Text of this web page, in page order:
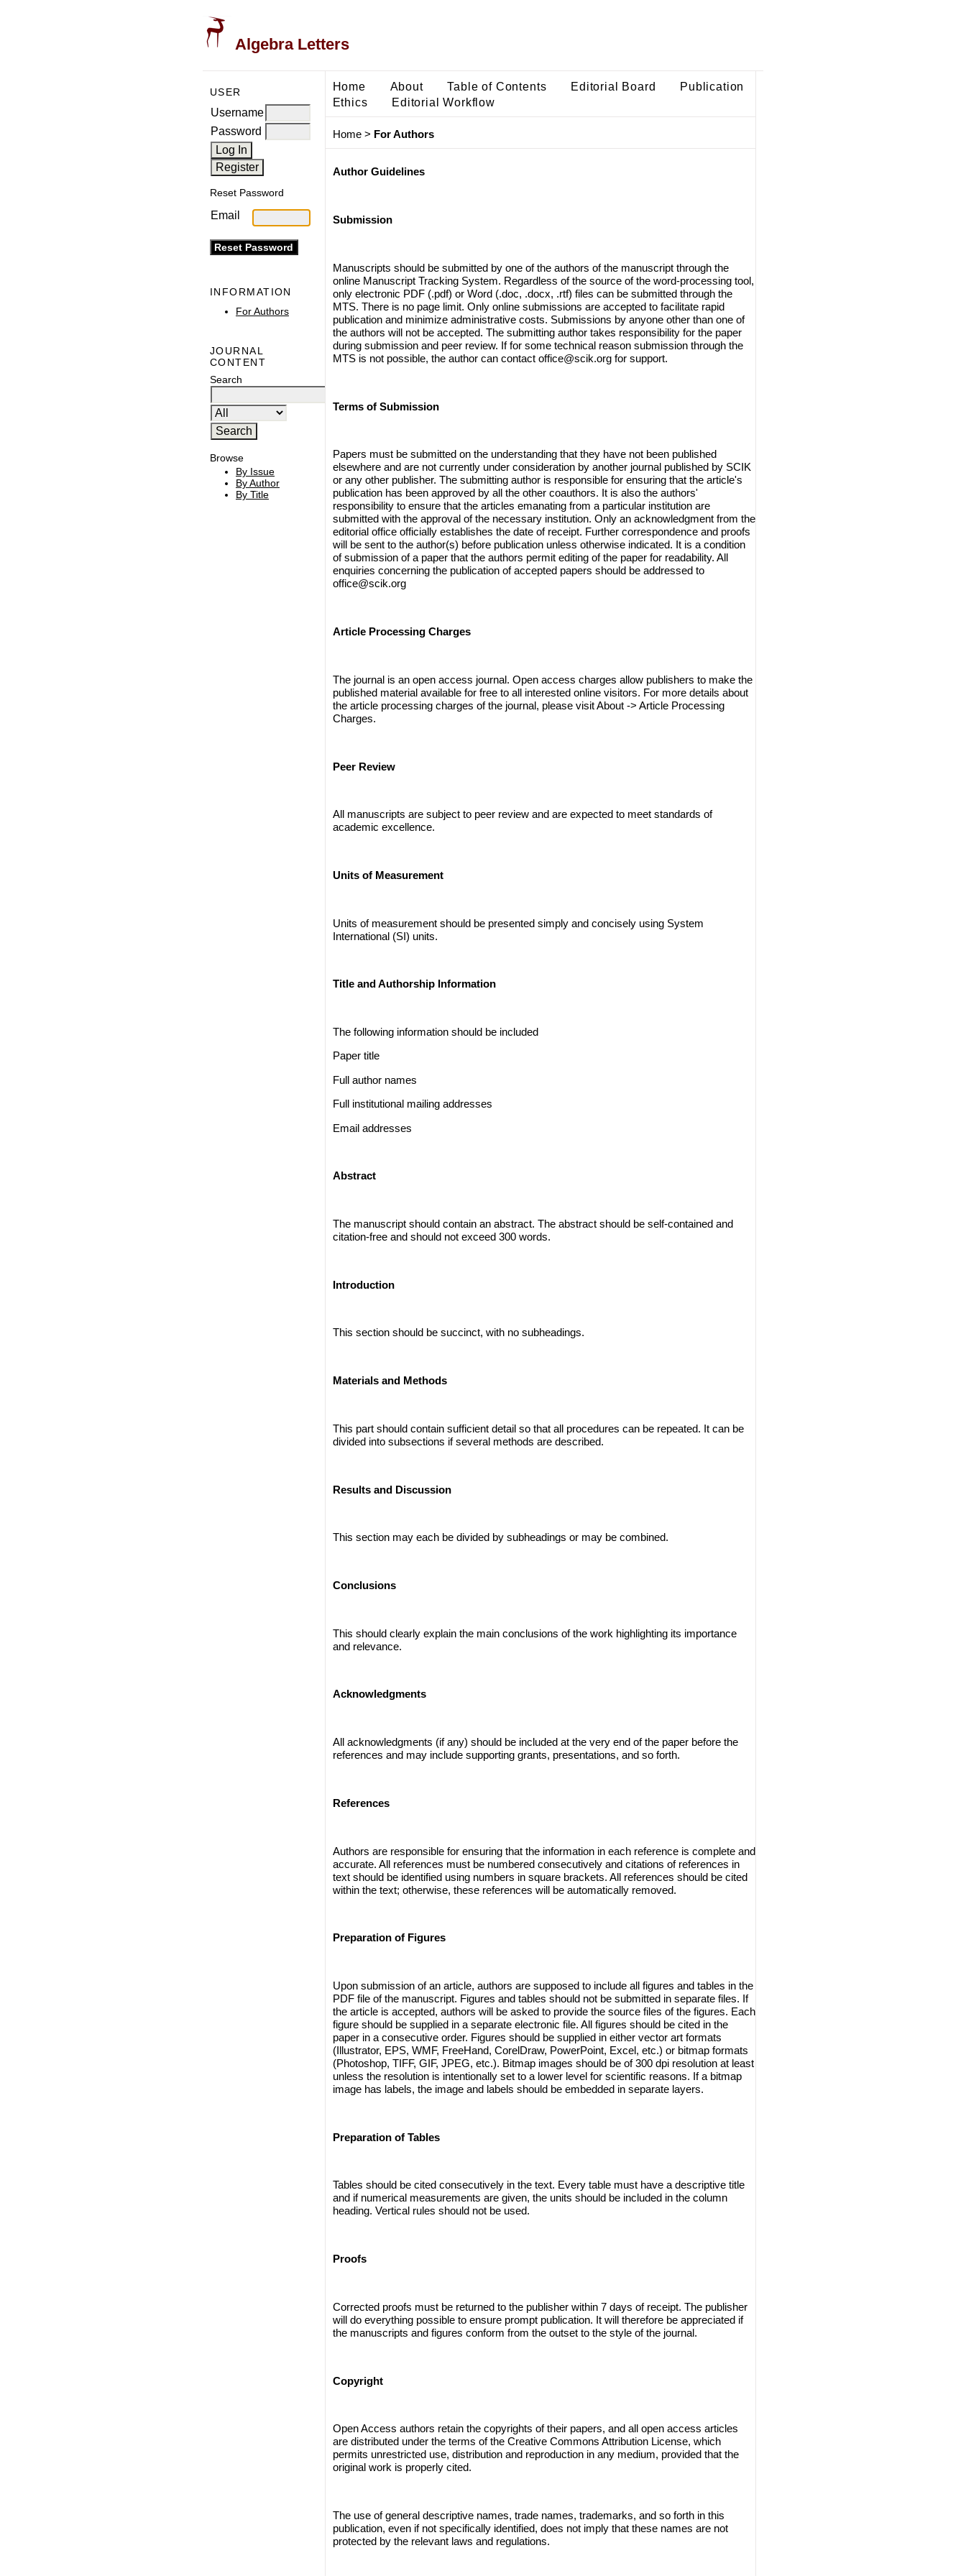
Algebra Letters
USER
Username
Password
Reset Password
Email
INFORMATION
For Authors
JOURNAL
CONTENT
Search
Browse
By Issue
By Author
By Title
Home About Table of Contents Editorial Board
Publication
Ethics
Editorial Workflow
Home> For Authors
Author Guidelines
Submission
Manuscripts should be submitted by one of the authors of the manuscript through the
online Manuscript Tracking System. Regardless of the source of the word-processing tool,
only electronic PDF (.pdf) or Word (.doc, .docx, .rtf) files can be submitted through the
MTS. There is no page limit. Only online submissions are accepted to facilitate rapid
publication and minimize administrative costs. Submissions by anyone other than one of
the authors will not be accepted. The submitting author takes responsibility for the paper
during submission and peer review. If for some technical reason submission through the
MTS is not possible, the author can contact office@scik.orgfor support.
Terms of Submission
Papers must be submitted on the understanding that they have not been published
elsewhere and are not currently under consideration by another journal published by SCIK
or any other publisher. The submitting author is responsible for ensuring that the article's
publication has been approved by all the other coauthors. It is also the authors'
responsibility to ensure that the articles emanating from a particular institution are
submitted with the approval of the necessary institution. Only an acknowledgment from the
editorial office officially establishes the date of receipt. Further correspondence and proofs
will be sent to the author(s) before publication unless otherwise indicated. It is a condition
of submission of a paper that the authors permit editing of the paper for readability. All
enquiries concerning the publication of accepted papers should be addressed to
office@scik.org
Article Processing Charges
The journal is an open access journal. Open access charges allow publishers to make the
published material available for free to all interested online visitors. For more details about
the article processing charges of the journal, please visit About -> Article Processing
Charges.
Peer Review
All manuscripts are subject to peer review and are expected to meet standards of
academic excellence.
Units of Measurement
Units of measurement should be presented simply and concisely using System
International (SI) units.
Title and Authorship Information
The following information should be included
Paper title
Full author names
Full institutional mailing addresses
Email addresses
Abstract
The manuscript should contain an abstract. The abstract should be self-contained and
citation-free and should not exceed 300 words.
Introduction
This section should be succinct, with no subheadings.
Materials and Methods
This part should contain sufficient detail so that all procedures can be repeated. It can be
divided into subsections if several methods are described.
Results and Discussion
This section may each be divided by subheadings or may be combined.
Conclusions
This should clearly explain the main conclusions of the work highlighting its importance
and relevance.
Acknowledgments
All acknowledgments (if any) should be included at the very end of the paper before the
references and may include supporting grants, presentations, and so forth.
References
Authors are responsible for ensuring that the information in each reference is complete and
accurate. All references must be numbered consecutively and citations of references in
text should be identified using numbers in square brackets. All references should be cited
within the text; otherwise, these references will be automatically removed.
Preparation of Figures
Upon submission of an article, authors are supposed to include all figures and tables in the
PDF file of the manuscript. Figures and tables should not be submitted in separate files. If
the article is accepted, authors will be asked to provide the source files of the figures. Each
figure should be supplied in a separate electronic file. All figures should be cited in the
paper in a consecutive order. Figures should be supplied in either vector art formats
(Illustrator, EPS, WMF, FreeHand, CorelDraw, PowerPoint, Excel, etc.) or bitmap formats
(Photoshop, TIFF, GIF, JPEG, etc.). Bitmap images should be of 300 dpi resolution at least
unless the resolution is intentionally set to a lower level for scientific reasons. If a bitmap
image has labels, the image and labels should be embedded in separate layers.
Preparation of Tables
Tables should be cited consecutively in the text. Every table must have a descriptive title
and if numerical measurements are given, the units should be included in the column
heading. Vertical rules should not be used.
Proofs
Corrected proofs must be returned to the publisher within 7 days of receipt. The publisher
will do everything possible to ensure prompt publication. It will therefore be appreciated if
the manuscripts and figures conform from the outset to the style of the journal.
Copyright
Open Access authors retain the copyrights of their papers, and all open access articles
are distributed under the terms of the Creative Commons Attribution License, which
permits unrestricted use, distribution and reproduction in any medium, provided that the
original work is properly cited.
The use of general descriptive names, trade names, trademarks, and so forth in this
publication, even if not specifically identified, does not imply that these names are not
protected by the relevant laws and regulations.